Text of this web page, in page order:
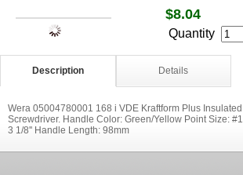
$8.04
Quantity
Description Details
Wera 05004780001 168 i VDE Kraftform Plus
Screwdriver. Handle Color: Green/Yellow Point Size:
3 1/8'' Handle Length: 98mm